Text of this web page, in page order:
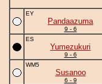
EY
Pandaazuma
9 - 6
ES
Yumezukuri
9 - 6
WM5
Susanoo
6 - 9